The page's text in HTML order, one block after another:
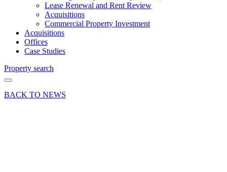
Lease Renewal and Rent Review
Acquisitions
Commercial Property Investment
Acquisitions
Offices
Case Studies
Property search
BACK TO NEWS